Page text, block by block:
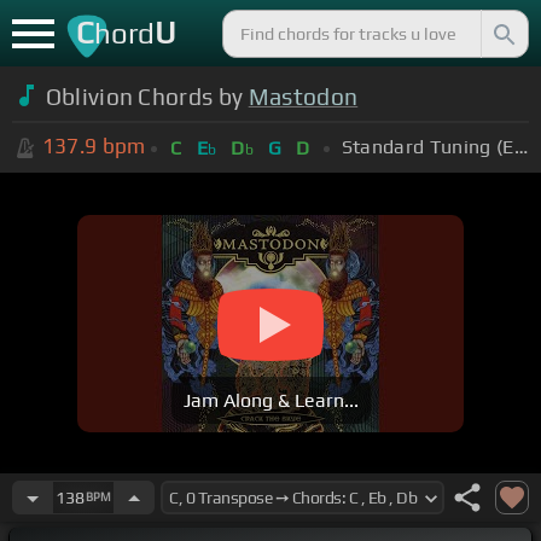
ChordU
Oblivion Chords by Mastodon
137.9 bpm C Eb Db G D Standard Tuning (EADGBE)
Jam Along & Learn...
138BPM